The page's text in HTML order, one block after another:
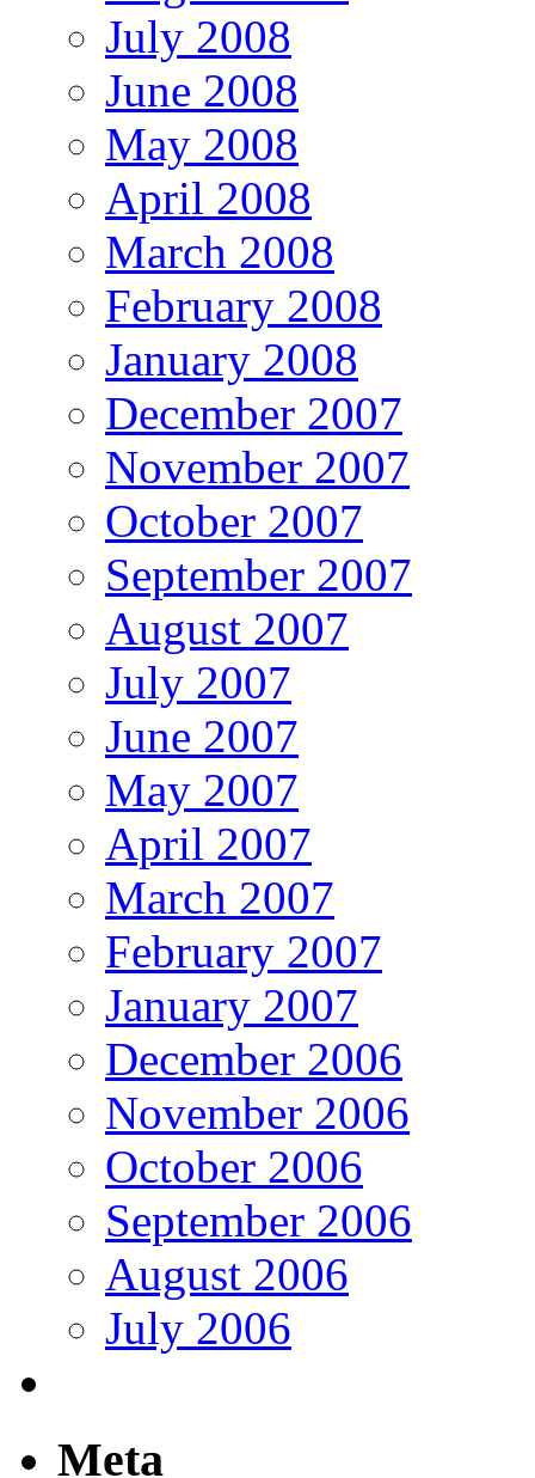
July 2008
June 2008
May 2008
April 2008
March 2008
February 2008
January 2008
December 2007
November 2007
October 2007
September 2007
August 2007
July 2007
June 2007
May 2007
April 2007
March 2007
February 2007
January 2007
December 2006
November 2006
October 2006
September 2006
August 2006
July 2006
Meta